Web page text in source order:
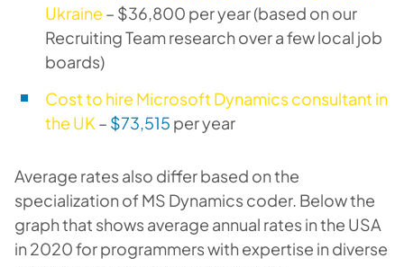
Ukraine – $36,800 per year (based on our
Recruiting Team research over a few local job
boards)
Cost to hire Microsoft Dynamics consultant in
the UK – $73,515 per year
Average rates also differ based on the
specialization of MS Dynamics coder. Below the
graph that shows average annual rates in the USA
in 2020 for programmers with expertise in diverse